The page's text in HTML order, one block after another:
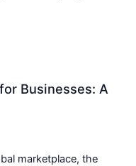
Businesses: A
marketplace, the